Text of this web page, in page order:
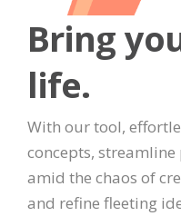
Bring
life.
With our tool,
concepts,
amid the chaos of
and refine fleeting